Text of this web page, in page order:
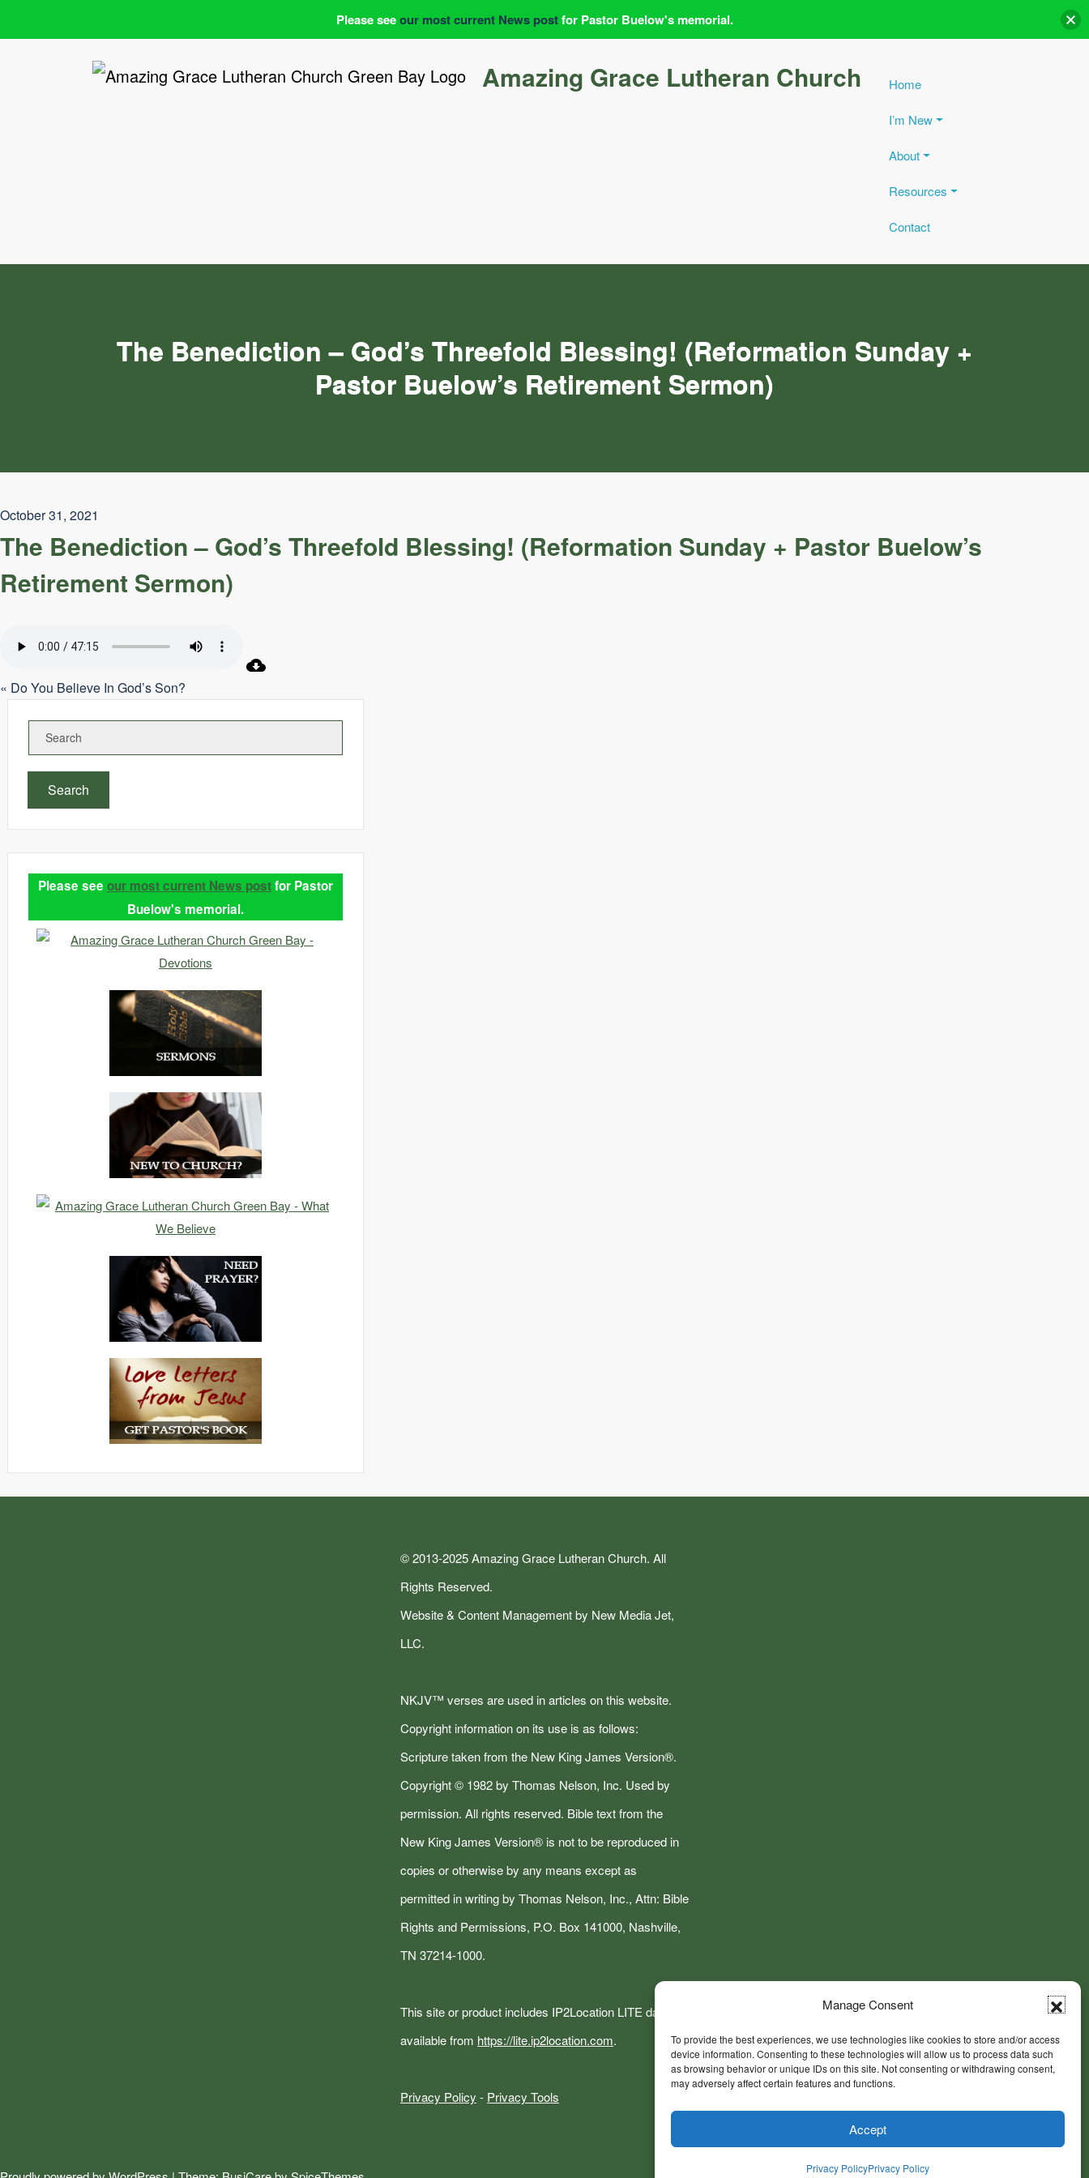
Manage Consent
To provide the best experiences, we use technologies like cookies to store and/or access
device information. Consenting to these technologies will allow us to process data such
as browsing behavior or unique IDs on this site. Not consenting or withdrawing consent,
may adversely affect certain features and functions.
Accept
Privacy PolicyPrivacy Policy
Amazing Grace Lutheran Church Home
I’m New
About
Resources
Contact
The Benediction – God’s Threefold Blessing! (Reformation Sunday +
Pastor Buelow’s Retirement Sermon)
October 31, 2021
The Benediction – God’s Threefold Blessing! (Reformation Sunday + Pastor Buelow’s
Retirement Sermon)
« Do You Believe In God’s Son?
Search
Please see our most current News postfor Pastor
Buelow's memorial.
© 2013-2025 Amazing Grace Lutheran Church. All
Rights Reserved.
Website & Content Management by New Media Jet,
LLC.
NKJV™ verses are used in articles on this website.
Copyright information on its use is as follows:
Scripture taken from the New King James Version®.
Copyright © 1982 by Thomas Nelson, Inc. Used by
permission. All rights reserved. Bible text from the
New King James Version® is not to be reproduced in
copies or otherwise by any means except as
permitted in writing by Thomas Nelson, Inc., Attn: Bible
Rights and Permissions, P.O. Box 141000, Nashville,
TN 37214-1000.
This site or product includes IP2Location LITE data
available from https://lite.ip2location.com.
Privacy Policy - Privacy Tools
Please seeour most current News postfor Pastor Buelow's memorial.